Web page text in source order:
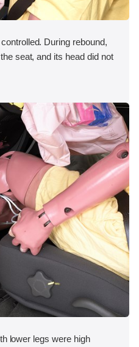
During rebound,
seat, and its head did not
lower legs were high